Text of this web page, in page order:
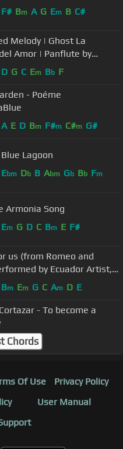
F# Bm A G Em B C#
Melody | Ghost La
Amor | Panflute by
D G C Em Bb F
- Poéme
A E D Bm F#m C#m G#
Lagoon
Ebm Db B Abm Gb Bb Fm
Armonia Song
Em G D C Bm E F#
us (from Romeo and
by Ecuador Artist,
Bm Em G C Am D E
- To become a
Chords
Of Use
Privacy Policy
User Manual